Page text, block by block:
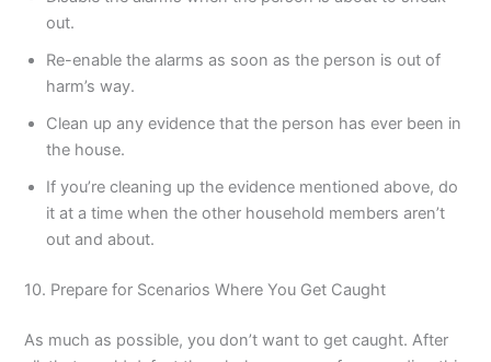
out.
Re-enable the alarms as soon as the person is out of
harm’s way.
Clean up any evidence that the person has ever been in
the house.
If you’re cleaning up the evidence mentioned above, do
it at a time when the other household members aren’t
out and about.
10. Prepare for Scenarios Where You Get Caught
As much as possible, you don’t want to get caught. After